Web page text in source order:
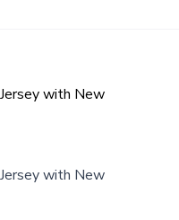
with New
with New